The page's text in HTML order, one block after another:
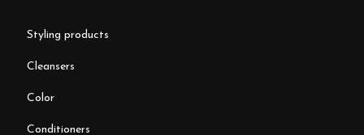
styling products
cleansers
color
conditioners